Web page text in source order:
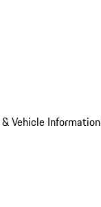
Vehicle Information